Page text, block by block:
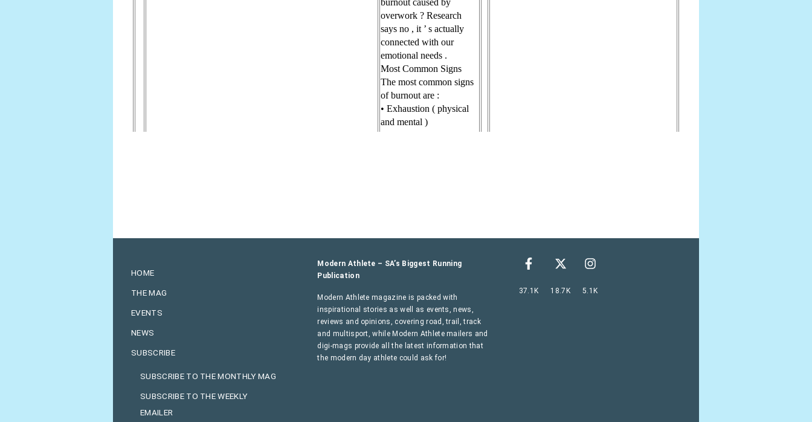
HOME
THE MAG
EVENTS
NEWS
SUBSCRIBE
SUBSCRIBE TO THE MONTHLY MAG
SUBSCRIBE TO THE WEEKLY
EMAILER
Modern Athlete – SA’s Biggest Running
Publication
Modern Athlete magazine is packed with
inspirational stories as well as events, news,
reviews and opinions, covering road, trail, track
and multisport, while Modern Athlete mailers and
digi-mags provide all the latest information that
the modern day athlete could ask for!
37.1K 18.7K 5.1K